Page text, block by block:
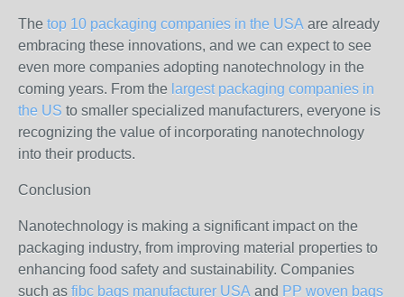
The top 10 packaging companies in the USA are already
embracing these innovations, and we can expect to see
even more companies adopting nanotechnology in the
coming years. From the largest packaging companies in
the US to smaller specialized manufacturers, everyone is
recognizing the value of incorporating nanotechnology
into their products.
Conclusion
Nanotechnology is making a significant impact on the
packaging industry, from improving material properties to
enhancing food safety and sustainability. Companies
such as fibc bags manufacturer USA and PP woven bags